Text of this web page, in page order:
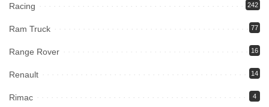
Racing 242
Ram Truck 77
Range Rover 16
Renault 14
Rimac 4